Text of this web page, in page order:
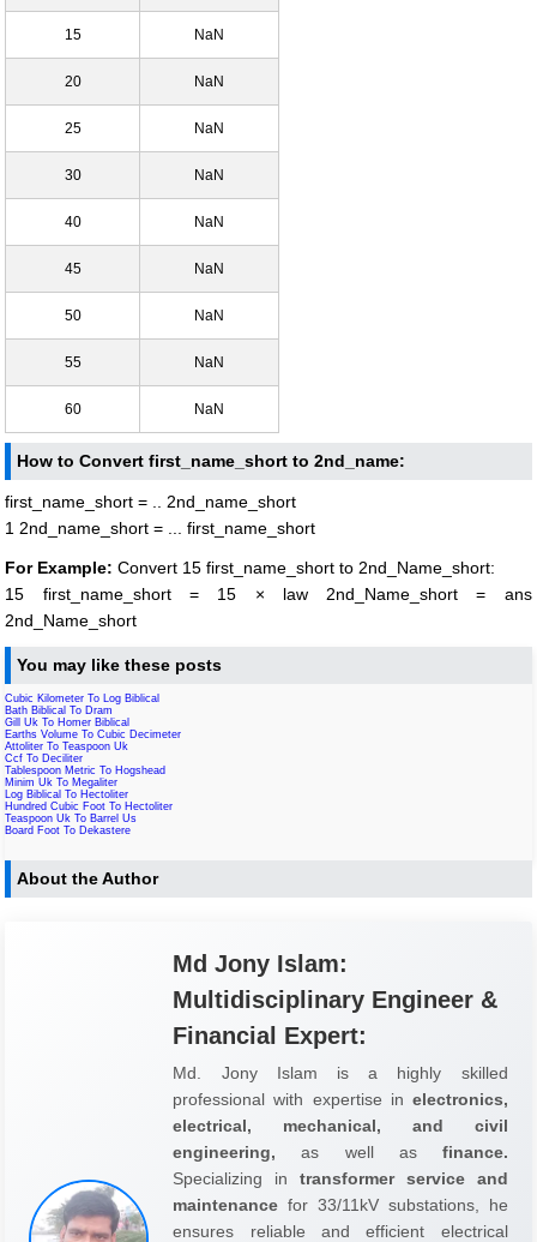
15 NaN
20 NaN
25 NaN
30 NaN
40 NaN
45 NaN
50 NaN
55 NaN
60 NaN
How to Convert first_name_short to 2nd_name:
first_name_short = .. 2nd_name_short
1 2nd_name_short = ... first_name_short
For Example: Convert 15 first_name_short to 2nd_Name_short:
15 first_name_short = 15 × law 2nd_Name_short = ans
2nd_Name_short
You may like these posts
Cubic Kilometer To Log Biblical
Bath Biblical To Dram
Gill Uk To Homer Biblical
Earths Volume To Cubic Decimeter
Attoliter To Teaspoon Uk
Ccf To Deciliter
Tablespoon Metric To Hogshead
Minim Uk To Megaliter
Log Biblical To Hectoliter
Hundred Cubic Foot To Hectoliter
Teaspoon Uk To Barrel Us
Board Foot To Dekastere
About the Author
Md Jony Islam:
Multidisciplinary Engineer &
Financial Expert:
Md. Jony Islam is a highly skilled
professional with expertise in electronics,
electrical, mechanical, and civil
engineering, as well as finance.
Specializing in transformer service and
maintenance for 33/11kV substations, he
ensures reliable and efficient electrical